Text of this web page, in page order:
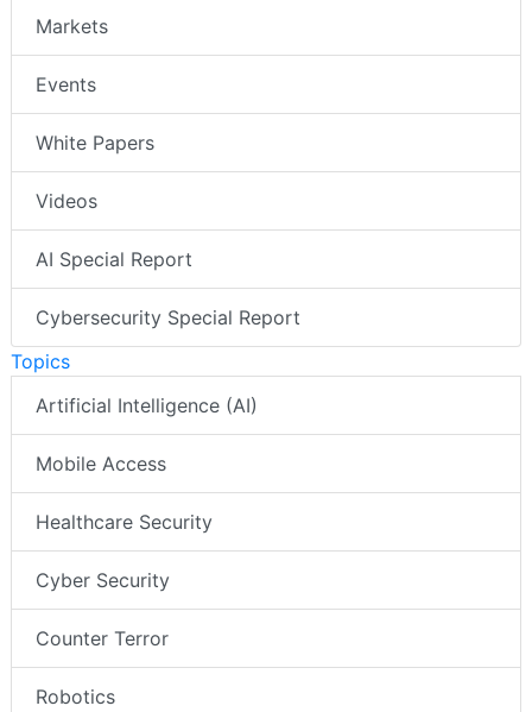
Markets
Events
White Papers
Videos
AI Special Report
Cybersecurity Special Report
Topics
Artificial Intelligence (AI)
Mobile Access
Healthcare Security
Cyber Security
Counter Terror
Robotics